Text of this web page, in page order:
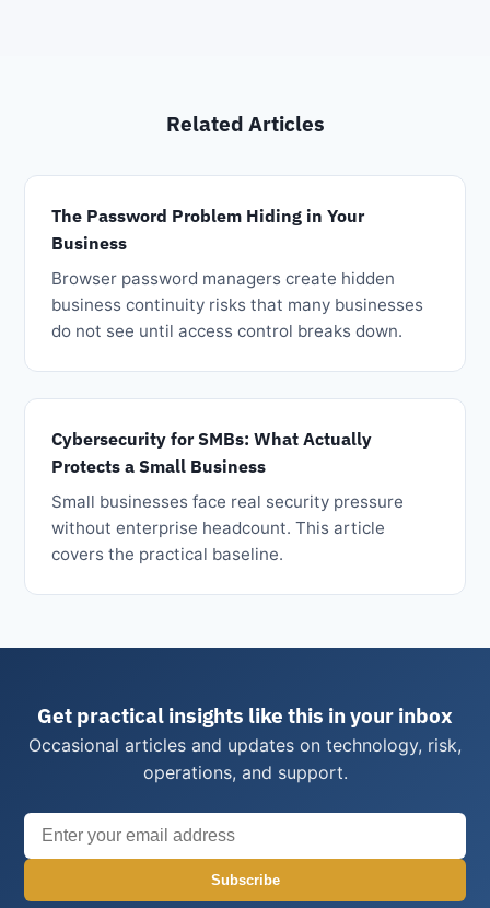
Related Articles
The Password Problem Hiding in Your
Business
Browser password managers create hidden
business continuity risks that many businesses
do not see until access control breaks down.
Cybersecurity for SMBs: What Actually
Protects a Small Business
Small businesses face real security pressure
without enterprise headcount. This article
covers the practical baseline.
Get practical insights like this in your inbox
Occasional articles and updates on technology, risk,
operations, and support.
Subscribe